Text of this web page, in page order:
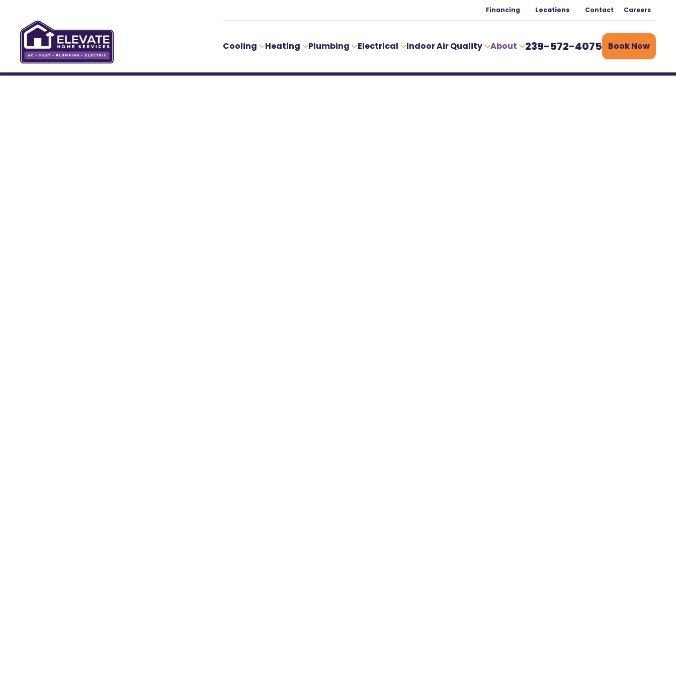
Skip to main content
Financing Locations Contact Careers
Cooling Heating Plumbing Electrical Indoor Air Quality About 239-572-4075 Book Now